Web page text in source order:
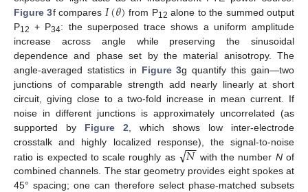
Figure 3f compares 𝐼(𝜃) from P12 alone to the summed output
P12 + P34: the superposed trace shows a uniform amplitude
increase across angle while preserving the sinusoidal
dependence and phase set by the material anisotropy. The
angle-averaged statistics in Figure 3g quantify this gain—two
junctions of comparable strength add nearly linearly at short
circuit, giving close to a two-fold increase in mean current. If
noise in different junctions is approximately uncorrelated (as
supported by Figure 2 , which shows low inter-electrode
crosstalk and highly localized response), the signal-to-noise
ratio is expected to scale roughly as
𝑁
−−
√ with the number Nof
combined channels. The star geometry provides eight spokes at
45° spacing; one can therefore select phase-matched subsets